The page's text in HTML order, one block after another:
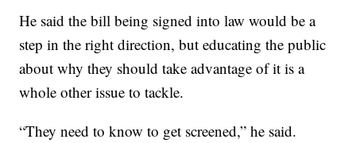
He said the bill being signed into law would be a
step in the right direction, but educating the public
about why they should take advantage of it is a
whole other issue to tackle.
“They need to know to get screened,” he said.